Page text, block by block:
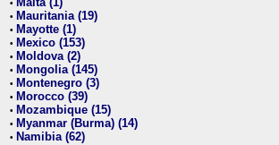
•
• Mauritania (19)
• Mayotte (1)
• Mexico (153)
• Moldova (2)
• Mongolia (145)
• Montenegro (3)
• Morocco (39)
• Mozambique (15)
• Myanmar (Burma) (14)
• Namibia (62)